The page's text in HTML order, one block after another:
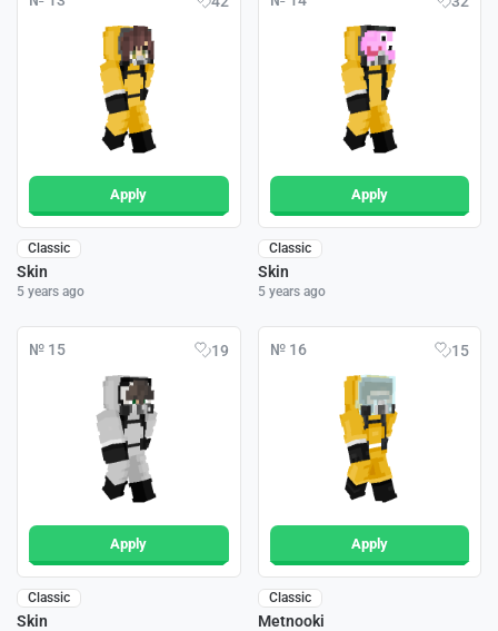
Apply
Classic
Skin
5 years ago
Apply
Classic
Skin
5 years ago
№ 15 19
Apply
Classic
Skin
№ 16 15
Apply
Classic
Metnooki